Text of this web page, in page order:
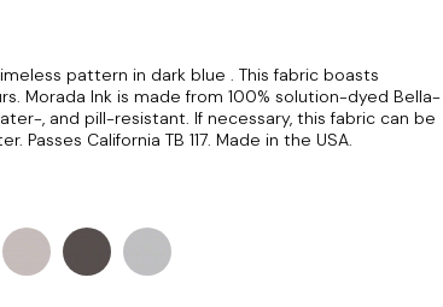
pattern in dark blue . This fabric boasts
Morada Ink is made from 100% solution-dyed Bella-
, and pill-resistant. If necessary, this fabric can be
California TB 117. Made in the USA.